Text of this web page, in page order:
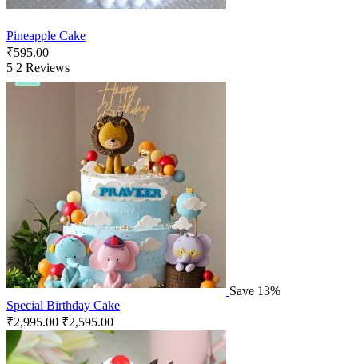
Pineapple Cake
₹595.00
5 2 Reviews
Save 13%
Special Birthday Cake
₹2,995.00 ₹2,595.00